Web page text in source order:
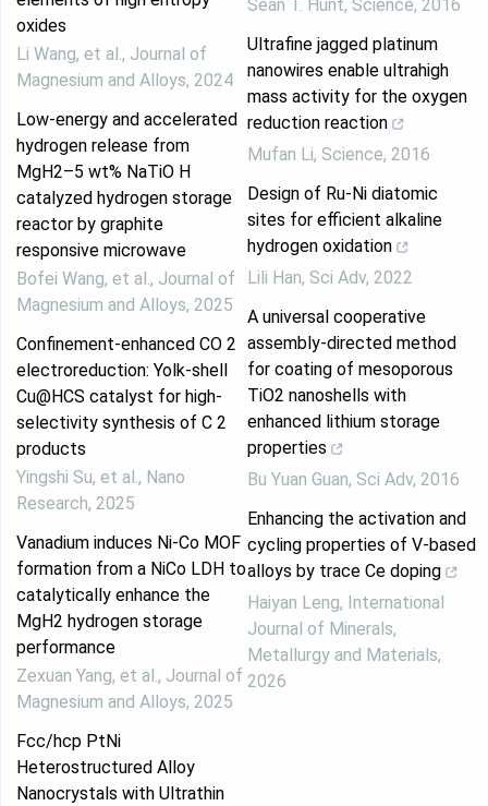
oxides
Li Wang, et al., Journal of
Magnesium and Alloys, 2024
Low-energy and accelerated
hydrogen release from
MgH2–5 wt% NaTiO H
catalyzed hydrogen storage
reactor by graphite
responsive microwave
Bofei Wang, et al., Journal of
Magnesium and Alloys, 2025
Confinement-enhanced CO 2
electroreduction: Yolk-shell
Cu@HCS catalyst for high-
selectivity synthesis of C 2
products
Yingshi Su, et al., Nano
Research, 2025
Vanadium induces Ni-Co MOF
formation from a NiCo LDH to
catalytically enhance the
MgH2 hydrogen storage
performance
Zexuan Yang, et al., Journal of
Magnesium and Alloys, 2025
Fcc/hcp PtNi
Heterostructured Alloy
Nanocrystals with Ultrathin
Sean T. Hunt, Science, 2016
Ultrafine jagged platinum
nanowires enable ultrahigh
mass activity for the oxygen
reduction reaction
Mufan Li, Science, 2016
Design of Ru-Ni diatomic
sites for efficient alkaline
hydrogen oxidation
Lili Han, Sci Adv, 2022
A universal cooperative
assembly-directed method
for coating of mesoporous
TiO2 nanoshells with
enhanced lithium storage
properties
Bu Yuan Guan, Sci Adv, 2016
Enhancing the activation and
cycling properties of V-based
alloys by trace Ce doping
Haiyan Leng, International
Journal of Minerals,
Metallurgy and Materials,
2026